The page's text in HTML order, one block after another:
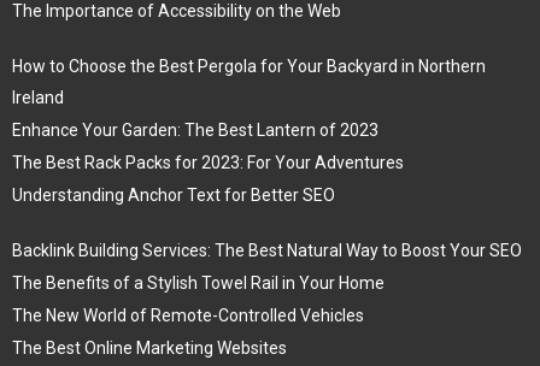
The Importance of Accessibility on the Web
How to Choose the Best Pergola for Your Backyard in Northern
Ireland
Enhance Your Garden: The Best Lantern of 2023
The Best Rack Packs for 2023: For Your Adventures
Understanding Anchor Text for Better SEO
Backlink Building Services: The Best Natural Way to Boost Your SEO
The Benefits of a Stylish Towel Rail in Your Home
The New World of Remote-Controlled Vehicles
The Best Online Marketing Websites